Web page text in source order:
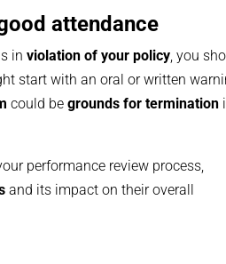
attendance
inviolation of your policy, you
start with an oral or written
could begrounds for termination
performance review process,
and its impact on their overall